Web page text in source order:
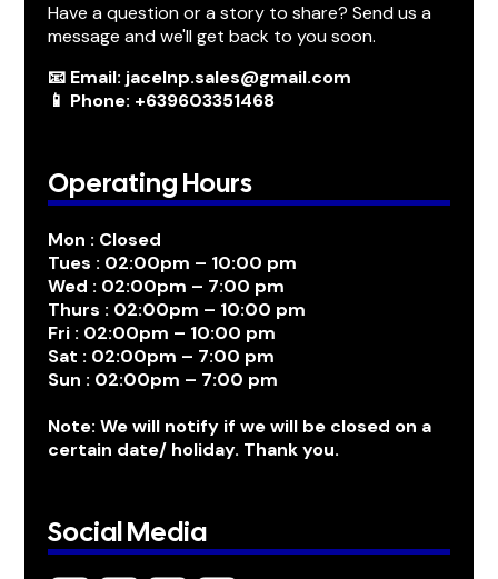
Have a question or a story to share? Send us a
message and we'll get back to you soon.
📧 Email: jacelnp.sales@gmail.com
📱 Phone: +639603351468
Operating Hours
Mon : Closed
Tues : 02:00pm – 10:00 pm
Wed : 02:00pm – 7:00 pm
Thurs : 02:00pm – 10:00 pm
Fri : 02:00pm – 10:00 pm
Sat : 02:00pm – 7:00 pm
Sun : 02:00pm – 7:00 pm
Note: We will notify if we will be closed on a
certain date/ holiday. Thank you.
Social Media